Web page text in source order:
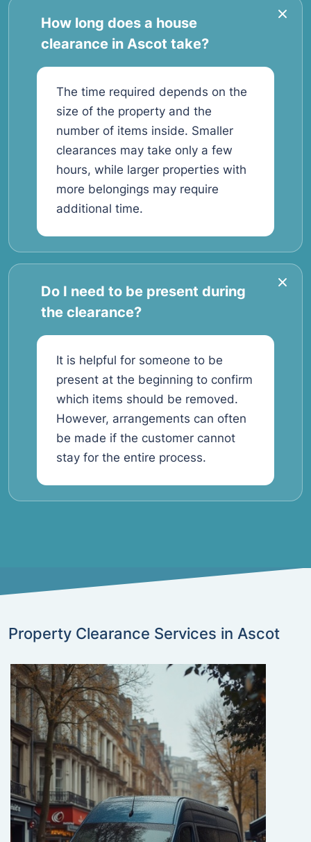
How long does a house
clearance in Ascot take?
The time required depends on the
size of the property and the
number of items inside. Smaller
clearances may take only a few
hours, while larger properties with
more belongings may require
additional time.
Do I need to be present during
the clearance?
It is helpful for someone to be
present at the beginning to confirm
which items should be removed.
However, arrangements can often
be made if the customer cannot
stay for the entire process.
Property Clearance Services in Ascot